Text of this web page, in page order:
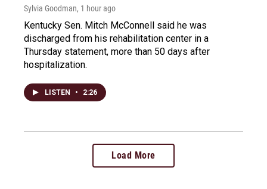
Sylvia Goodman, 1 hour ago
Kentucky Sen. Mitch McConnell said he was
discharged from his rehabilitation center in a
Thursday statement, more than 50 days after
hospitalization.
LISTEN • 2:26
Load More